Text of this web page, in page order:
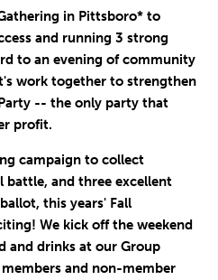
in Pittsboro* to
and running 3 strong
to an evening of community
work together to strengthen
-- the only party that
profit.
campaign to collect
battle, and three excellent
this years' Fall
We kick off the weekend
and drinks at our Group
and non-member